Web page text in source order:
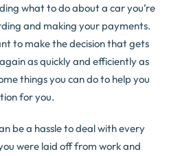
what to do about a car you’re
and making your payments.
to make the decision that gets
as quickly and efficiently as
things you can do to help you
for you.
be a hassle to deal with every
were laid off from work and